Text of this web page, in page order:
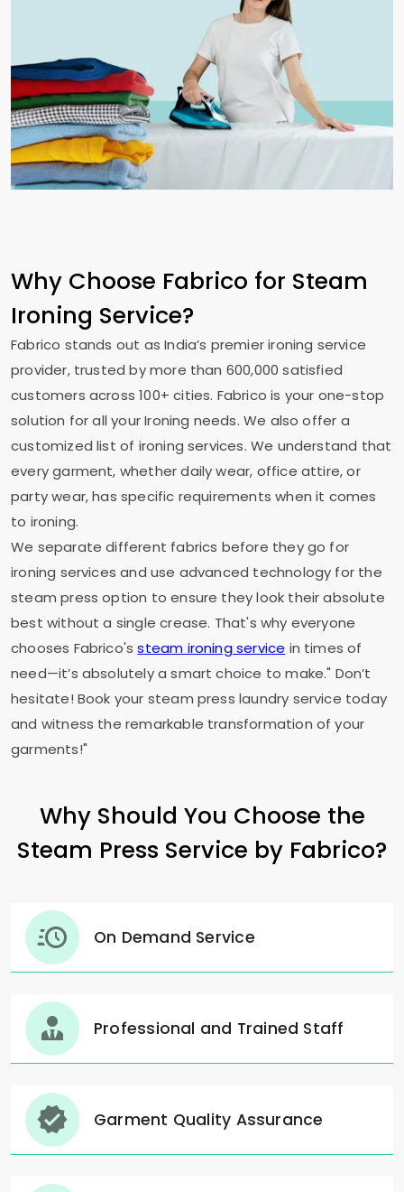
Why Choose Fabrico for Steam
Ironing Service?
Fabrico stands out as India’s premier ironing service
provider, trusted by more than 600,000 satisfied
customers across 100+ cities. Fabrico is your one-stop
solution for all your Ironing needs. We also offer a
customized list of ironing services. We understand that
every garment, whether daily wear, office attire, or
party wear, has specific requirements when it comes
to ironing.
We separate different fabrics before they go for
ironing services and use advanced technology for the
steam press option to ensure they look their absolute
best without a single crease. That's why everyone
chooses Fabrico'ssteam ironing service in times of
need—it’s absolutely a smart choice to make." Don’t
hesitate! Book your steam press laundry service today
and witness the remarkable transformation of your
garments!"
Why Should You Choose the
Steam Press Service by Fabrico?
On Demand Service
Professional and Trained Staff
Garment Quality Assurance